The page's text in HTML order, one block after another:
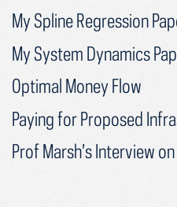
My Spline Regression
My System Dynamics
Optimal Money Flow
Paying for Proposed
Prof Marsh’s Interview